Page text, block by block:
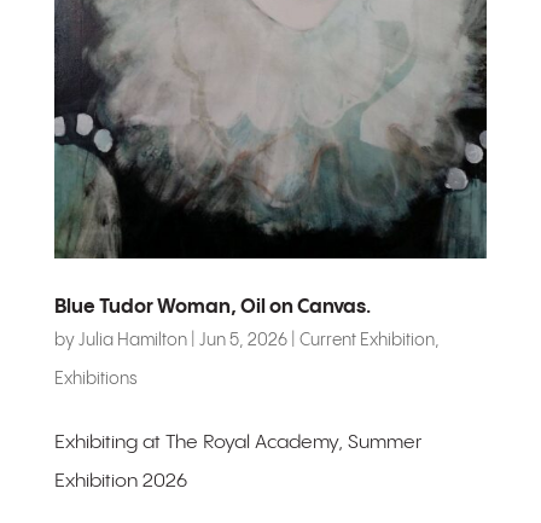
Blue Tudor Woman, Oil on Canvas.
by Julia Hamilton| Jun 5, 2026| Current Exhibition,
Exhibitions
Exhibiting at The Royal Academy, Summer
Exhibition 2026